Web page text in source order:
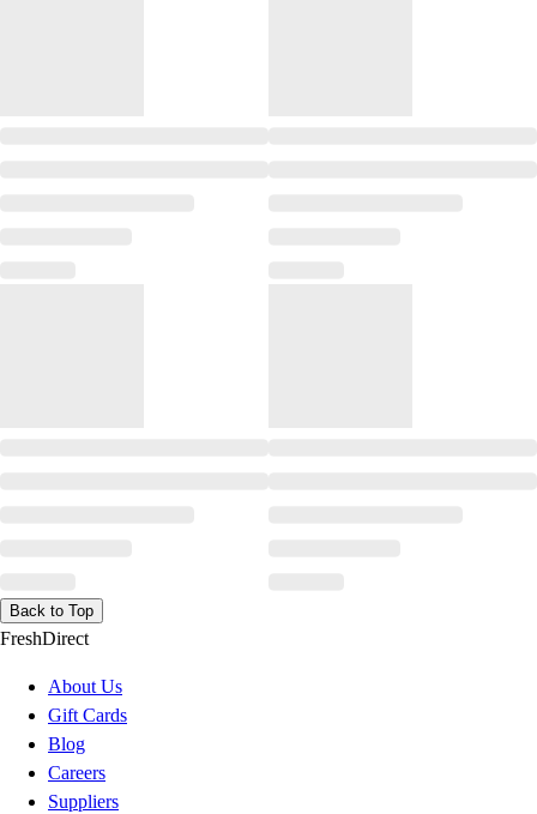
Back to Top
FreshDirect
About Us
Gift Cards
Blog
Careers
Suppliers